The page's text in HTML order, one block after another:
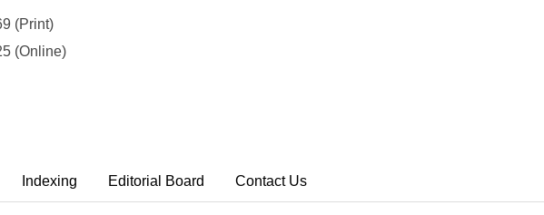
(Print)
(Online)
Indexing Editorial Board Contact Us